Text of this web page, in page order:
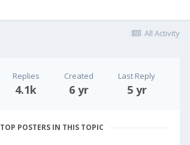
All Activity
Replies
4.1k
Created
6 yr
Last Reply
5 yr
TOP POSTERS IN THIS TOPIC